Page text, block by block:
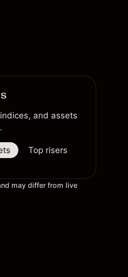
and assets
Top risers
may differ from live